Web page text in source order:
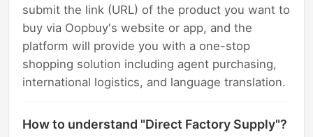
submit the link (URL) of the product you want to
buy via Oopbuy's website or app, and the
platform will provide you with a one-stop
shopping solution including agent purchasing,
international logistics, and language translation.
How to understand "Direct Factory Supply"?